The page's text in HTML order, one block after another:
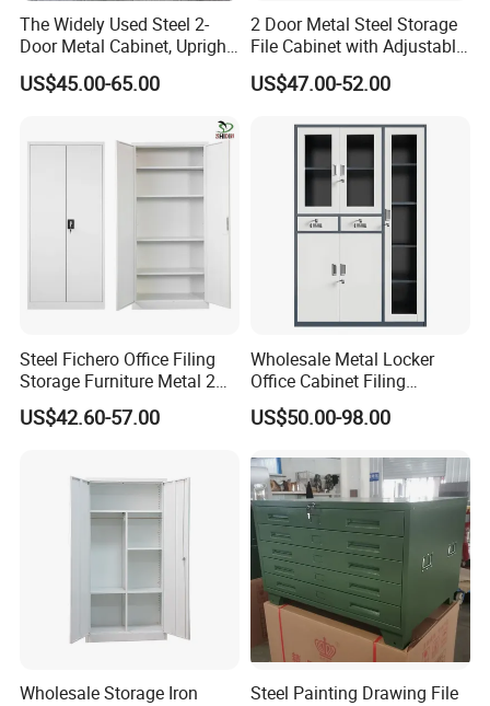
The Widely Used Steel 2-
Door Metal Cabinet, Upright
Wardrobe, Steel Filing
Cabinet
US$45.00-65.00
2 Door Metal Steel Storage
File Cabinet with Adjustable
4 Shelves Customized
Wholesale Office Home
US$47.00-52.00
Steel Fichero Office Filing
Storage Furniture Metal 2
Door Lab Cupboard Cabinet
US$42.60-57.00
Wholesale Metal Locker
Office Cabinet Filing
Cupboard Office Furniture
Storage Filing Cabinet
US$50.00-98.00
Wholesale Storage Iron
Steel Painting Drawing File